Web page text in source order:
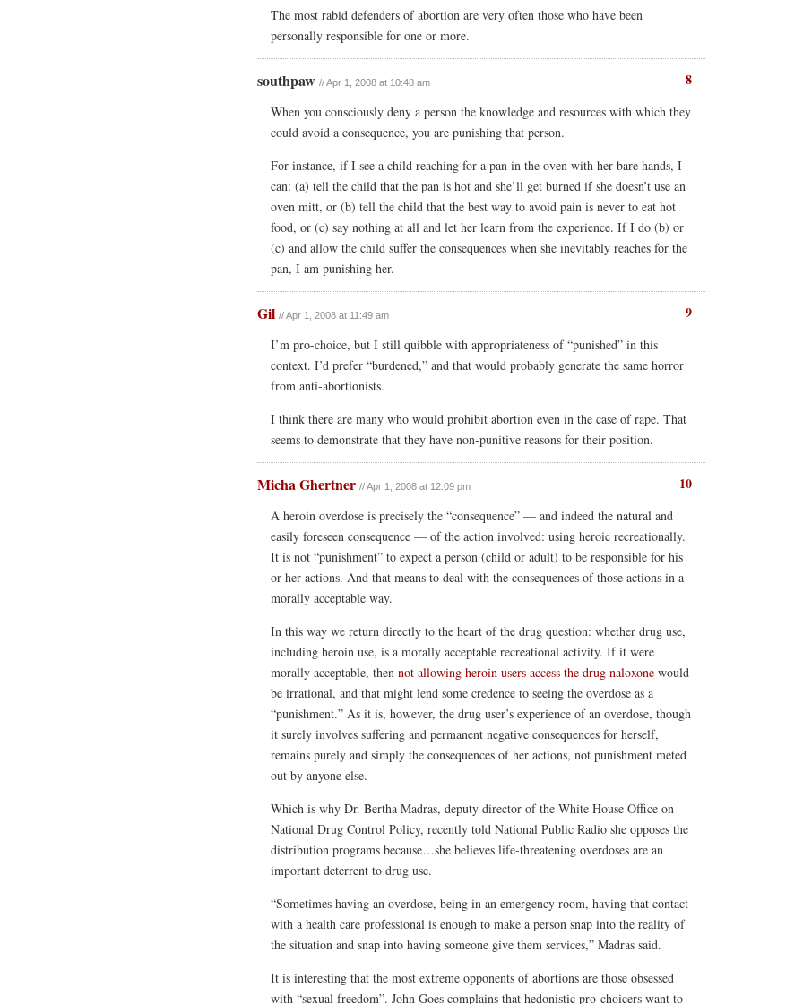
The most rabid defenders of abortion are very often those who have been
personally responsible for one or more.
8
southpaw // Apr 1, 2008 at 10:48 am
When you consciously deny a person the knowledge and resources with which they
could avoid a consequence, you are punishing that person.
For instance, if I see a child reaching for a pan in the oven with her bare hands, I
can: (a) tell the child that the pan is hot and she’ll get burned if she doesn’t use an
oven mitt, or (b) tell the child that the best way to avoid pain is never to eat hot
food, or (c) say nothing at all and let her learn from the experience. If I do (b) or
(c) and allow the child suffer the consequences when she inevitably reaches for the
pan, I am punishing her.
9
Gil // Apr 1, 2008 at 11:49 am
I’m pro-choice, but I still quibble with appropriateness of “punished” in this
context. I’d prefer “burdened,” and that would probably generate the same horror
from anti-abortionists.
I think there are many who would prohibit abortion even in the case of rape. That
seems to demonstrate that they have non-punitive reasons for their position.
10
Micha Ghertner // Apr 1, 2008 at 12:09 pm
A heroin overdose is precisely the “consequence” — and indeed the natural and
easily foreseen consequence — of the action involved: using heroic recreationally.
It is not “punishment” to expect a person (child or adult) to be responsible for his
or her actions. And that means to deal with the consequences of those actions in a
morally acceptable way.
In this way we return directly to the heart of the drug question: whether drug use,
including heroin use, is a morally acceptable recreational activity. If it were
morally acceptable, then not allowing heroin users access the drug naloxone would
be irrational, and that might lend some credence to seeing the overdose as a
“punishment.” As it is, however, the drug user’s experience of an overdose, though
it surely involves suffering and permanent negative consequences for herself,
remains purely and simply the consequences of her actions, not punishment meted
out by anyone else.
Which is why Dr. Bertha Madras, deputy director of the White House Office on
National Drug Control Policy, recently told National Public Radio she opposes the
distribution programs because…she believes life-threatening overdoses are an
important deterrent to drug use.
“Sometimes having an overdose, being in an emergency room, having that contact
with a health care professional is enough to make a person snap into the reality of
the situation and snap into having someone give them services,” Madras said.
It is interesting that the most extreme opponents of abortions are those obsessed
with “sexual freedom”. John Goes complains that hedonistic pro-choicers want to